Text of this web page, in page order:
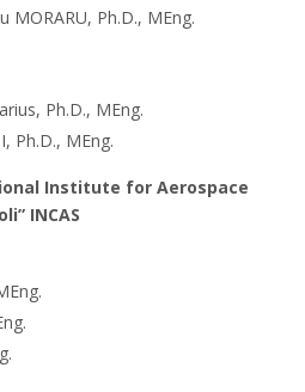
MORARU, Ph.D., MEng.
Ph.D., MEng.
Ph.D., MEng.
Institute for Aerospace
INCAS